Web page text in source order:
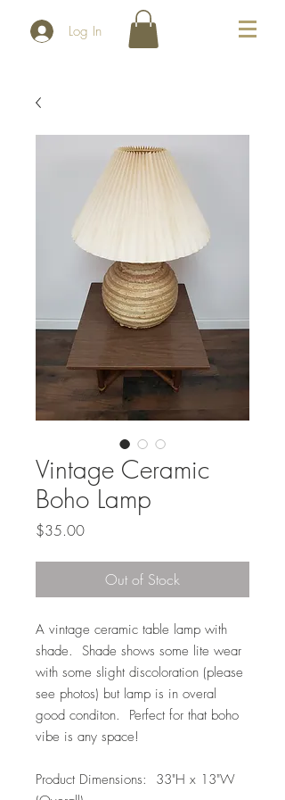
Log In
Vintage Ceramic
Boho Lamp
$35.00Price
Out of Stock
A vintage ceramic table lamp with
shade. Shade shows some lite wear
with some slight discoloration (please
see photos) but lamp is in overal
good conditon. Perfect for that boho
vibe is any space!
Product Dimensions: 33"H x 13"W